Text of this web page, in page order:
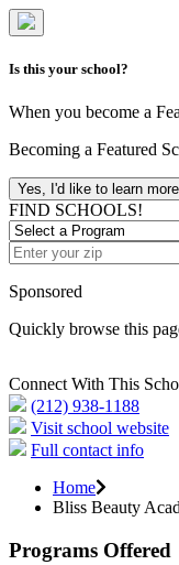
Is this your school?
When you become a
Becoming a Featured
Yes, I'd like to learn more
FIND SCHOOLS!
Sponsored
Quickly browse this
Connect With This
(212) 938-1188
Visit school website
Full contact info
Home
Bliss Beauty
Programs Offered